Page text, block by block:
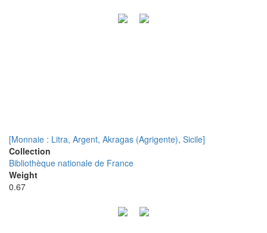
[Monnaie : Litra, Argent, Akragas (Agrigente), Sicile]
Collection
Bibliothèque nationale de France
Weight
0.67